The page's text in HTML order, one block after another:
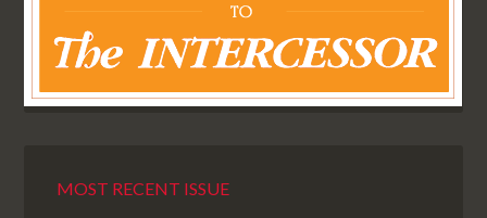
MOST RECENT ISSUE